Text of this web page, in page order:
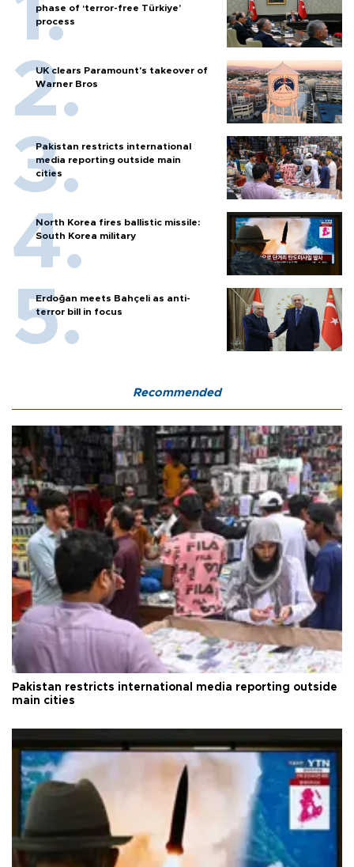
phase of ‘terror-free Türkiye’
process
UK clears Paramount's takeover of
Warner Bros
Pakistan restricts international
media reporting outside main
cities
North Korea fires ballistic missile:
South Korea military
Erdoğan meets Bahçeli as anti-
terror bill in focus
Recommended
Pakistan restricts international media reporting outside
main cities